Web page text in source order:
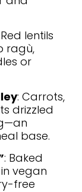
lentils
ragù,
or
: Carrots,
drizzled
base.
: Baked
vegan
free